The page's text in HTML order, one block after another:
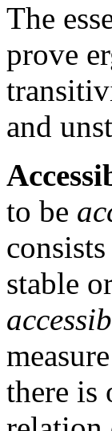
The
prove
and
to be
stable
there is